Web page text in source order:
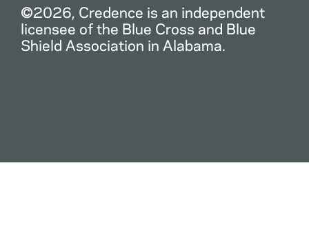
©2026, Credence is an independent
licensee of the Blue Cross and Blue
Shield Association in Alabama.